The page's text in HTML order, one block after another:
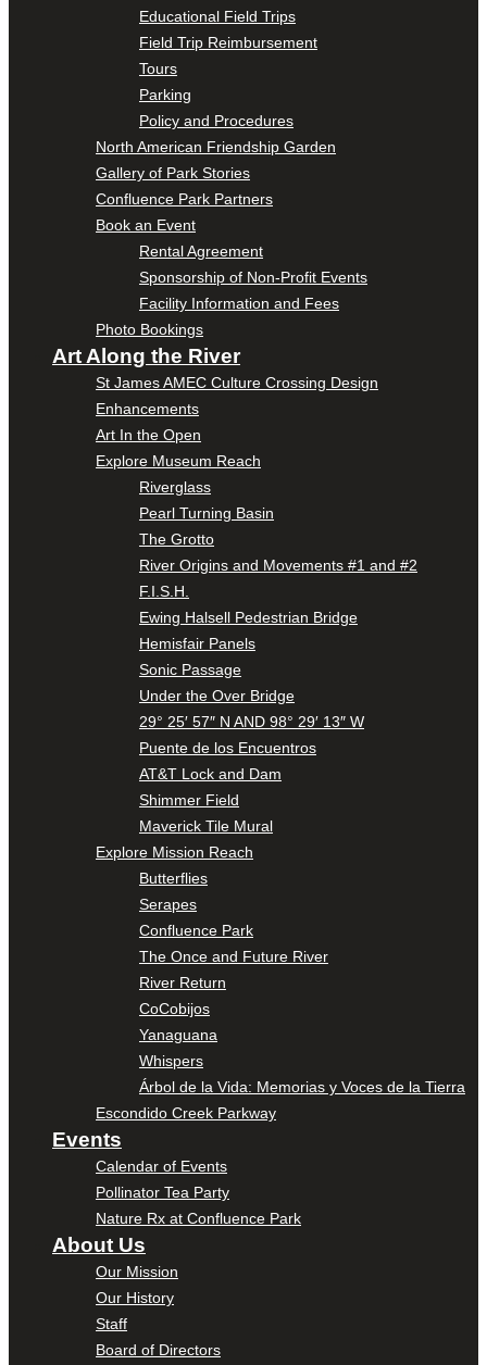
Educational Field Trips
Field Trip Reimbursement
Tours
Parking
Policy and Procedures
North American Friendship Garden
Gallery of Park Stories
Confluence Park Partners
Book an Event
Rental Agreement
Sponsorship of Non-Profit Events
Facility Information and Fees
Photo Bookings
Art Along the River
St James AMEC Culture Crossing Design
Enhancements
Art In the Open
Explore Museum Reach
Riverglass
Pearl Turning Basin
The Grotto
River Origins and Movements #1 and #2
F.I.S.H.
Ewing Halsell Pedestrian Bridge
Hemisfair Panels
Sonic Passage
Under the Over Bridge
29° 25′ 57″ N AND 98° 29′ 13″ W
Puente de los Encuentros
AT&T Lock and Dam
Shimmer Field
Maverick Tile Mural
Explore Mission Reach
Butterflies
Serapes
Confluence Park
The Once and Future River
River Return
CoCobijos
Yanaguana
Whispers
Árbol de la Vida: Memorias y Voces de la Tierra
Escondido Creek Parkway
Events
Calendar of Events
Pollinator Tea Party
Nature Rx at Confluence Park
About Us
Our Mission
Our History
Staff
Board of Directors